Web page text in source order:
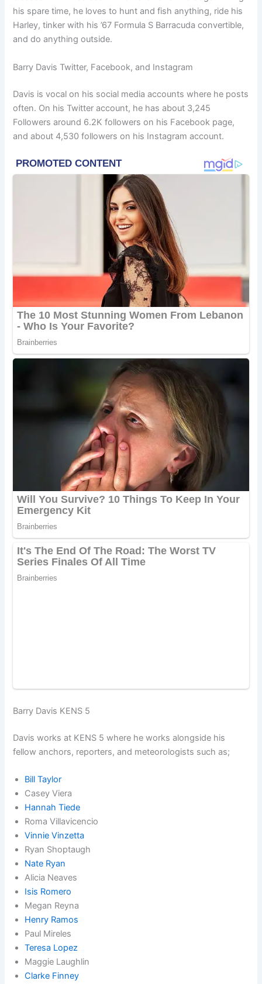
his spare time, he loves to hunt and fish anything, ride his
Harley, tinker with his ’67 Formula S Barracuda convertible,
and do anything outside.
Barry Davis Twitter, Facebook, and Instagram
Davis is vocal on his social media accounts where he posts
often. On his Twitter account, he has about 3,245
Followers around 6.2K followers on his Facebook page,
and about 4,530 followers on his Instagram account.
Barry Davis KENS 5
Davis works at KENS 5 where he works alongside his
fellow anchors, reporters, and meteorologists such as;
Bill Taylor
Casey Viera
Hannah Tiede
Roma Villavicencio
Vinnie Vinzetta
Ryan Shoptaugh
Nate Ryan
Alicia Neaves
Isis Romero
Megan Reyna
Henry Ramos
Paul Mireles
Teresa Lopez
Maggie Laughlin
Clarke Finney